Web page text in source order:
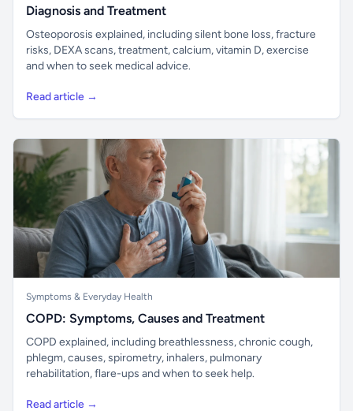
Diagnosis and Treatment
Osteoporosis explained, including silent bone loss, fracture
risks, DEXA scans, treatment, calcium, vitamin D, exercise
and when to seek medical advice.
Read article →
Symptoms & Everyday Health
COPD: Symptoms, Causes and Treatment
COPD explained, including breathlessness, chronic cough,
phlegm, causes, spirometry, inhalers, pulmonary
rehabilitation, flare-ups and when to seek help.
Read article →